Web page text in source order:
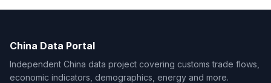
China Data Portal
Independent China data project covering customs trade flows,
economic indicators, demographics, energy and more.